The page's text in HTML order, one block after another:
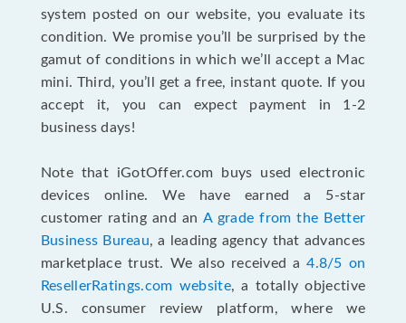
system posted on our website, you evaluate its
condition. We promise you’ll be surprised by the
gamut of conditions in which we’ll accept a Mac
mini. Third, you’ll get a free, instant quote. If you
accept it, you can expect payment in 1-2
business days!
Note that iGotOffer.com buys used electronic
devices online. We have earned a 5-star
customer rating and an A grade from the Better
Business Bureau, a leading agency that advances
marketplace trust. We also received a4.8/5 on
ResellerRatings.com website, a totally objective
U.S. consumer review platform, where we